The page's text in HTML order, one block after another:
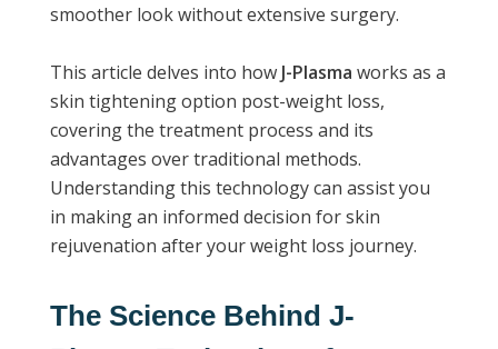
smoother look without extensive surgery.
This article delves into how J-Plasma works as a
skin tightening option post-weight loss,
covering the treatment process and its
advantages over traditional methods.
Understanding this technology can assist you
in making an informed decision for skin
rejuvenation after your weight loss journey.
The Science Behind J-